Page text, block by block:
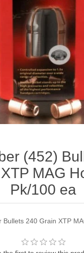
(452)
MAG
Pk/100 ea
Bullets 240 Grain XTP